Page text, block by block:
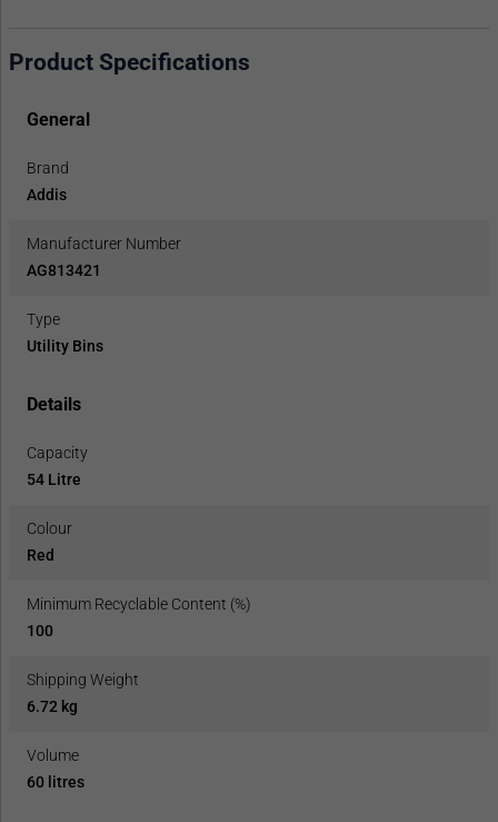
Product Specifications
General
Brand
Addis
Manufacturer Number
AG813421
Type
Utility Bins
Details
Capacity
54 Litre
Colour
Red
Minimum Recyclable Content (%)
100
Shipping Weight
6.72 kg
Volume
60 litres